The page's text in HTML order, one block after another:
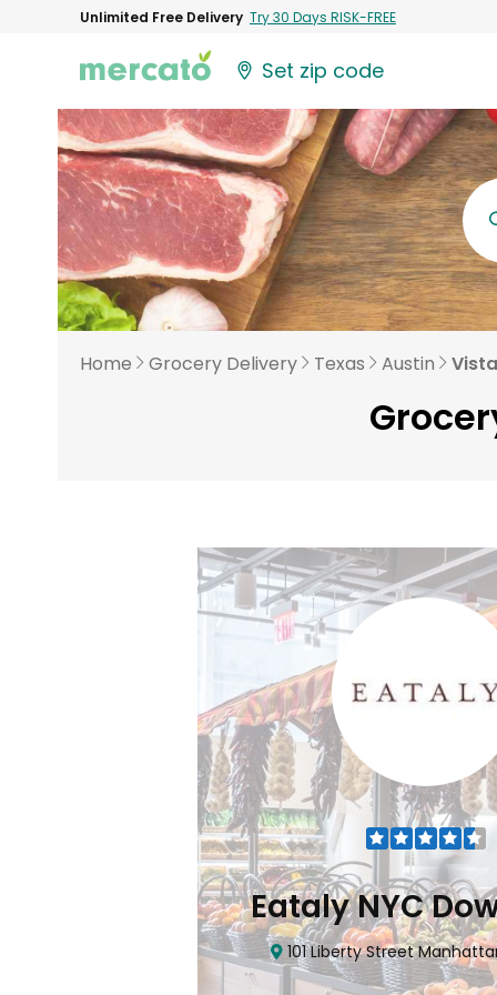
Unlimited Free Delivery Try 30 Days RISK-FREE
Set zip code
Home Grocery Delivery Texas Austin
Eataly NYC
101 Liberty Street